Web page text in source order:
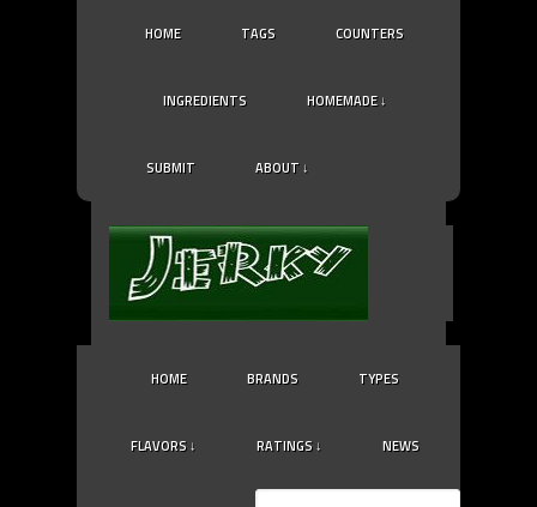
HOME TAGS COUNTERS
INGREDIENTS HOMEMADE ↓
SUBMIT ABOUT ↓
HOME BRANDS TYPES
FLAVORS ↓ RATINGS ↓ NEWS